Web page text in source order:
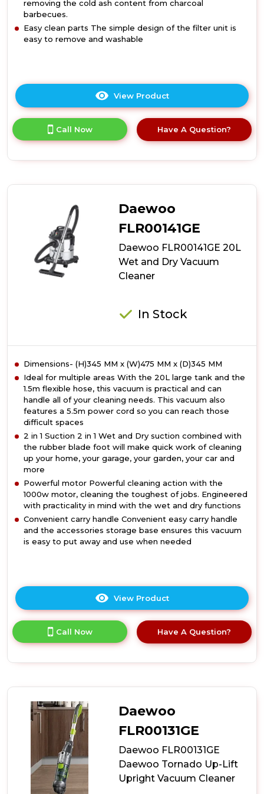
removing the cold ash content from charcoal
barbecues.
Easy clean parts The simple design of the filter unit is
easy to remove and washable
View Product
here
product
details
Compact
Ash
Vacuum
Cleaner
Call Now Have A Question?
Daewoo
FLR00141GE
Daewoo FLR00141GE 20L
Wet and Dry Vacuum
Cleaner
In Stock
Dimensions- (H)345 MM x (W)475 MM x (D)345 MM
Ideal for multiple areas With the 20L large tank and the
1.5m flexible hose, this vacuum is practical and can
handle all of your cleaning needs. This vacuum also
features a 5.5m power cord so you can reach those
difficult spaces
2 in 1 Suction 2 in 1 Wet and Dry suction combined with
the rubber blade foot will make quick work of cleaning
up your home, your garage, your garden, your car and
more
Powerful motor Powerful cleaning action with the
1000w motor, cleaning the toughest of jobs. Engineered
with practicality in mind with the wet and dry functions
Convenient carry handle Convenient easy carry handle
and the accessories storage base ensures this vacuum
is easy to put away and use when needed
View Product
here
product
details
and
Dry
Vacuum
Cleaner
Call Now Have A Question?
Daewoo
FLR00131GE
Daewoo FLR00131GE
Daewoo Tornado Up-Lift
Upright Vacuum Cleaner